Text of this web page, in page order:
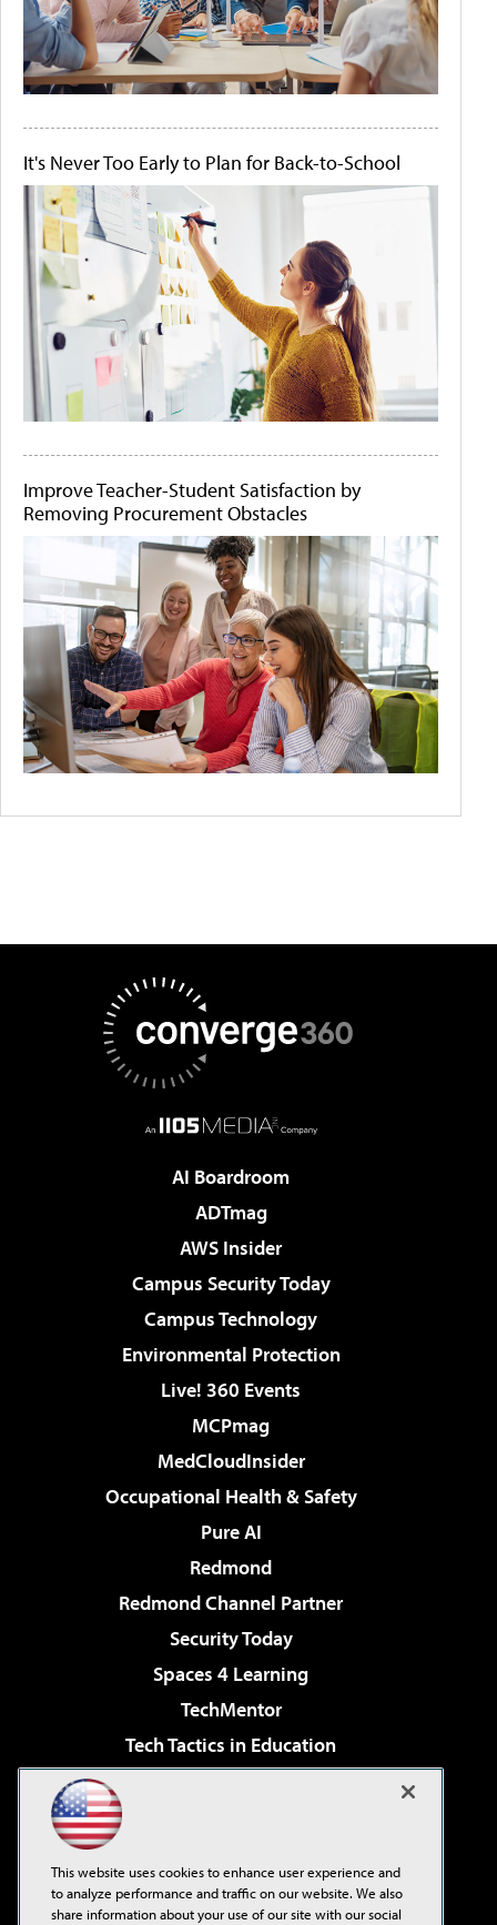
It's Never Too Early to Plan for Back-to-School
Improve Teacher-Student Satisfaction by
Removing Procurement Obstacles
AI Boardroom
ADTmag
AWS Insider
Campus Security Today
Campus Technology
Environmental Protection
Live! 360 Events
MCPmag
MedCloudInsider
Occupational Health & Safety
Pure AI
Redmond
Redmond Channel Partner
Security Today
Spaces 4 Learning
TechMentor
Tech Tactics in Education
Virtualization & Cloud Review
Visual Studio Live!
This website uses cookies to enhance user experience and
to analyze performance and traffic on our website. We also
share information about your use of our site with our social